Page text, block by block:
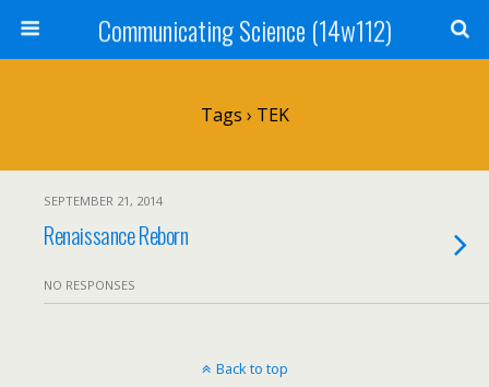
Communicating Science (14w112)
Tags › TEK
SEPTEMBER 21, 2014
Renaissance Reborn
NO RESPONSES
Back to top